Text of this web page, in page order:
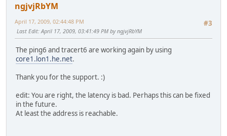
ngjvjRbYM
#3
April 17, 2009, 02:44:48 PM
Last Edit: April 17, 2009, 03:41:49 PM by ngjvjRbYM
The ping6 and tracert6 are working again by using
core1.lon1.he.net.
Thank you for the support. :)
edit: You are right, the latency is bad. Perhaps this can be fixed
in the future.
At least the address is reachable.